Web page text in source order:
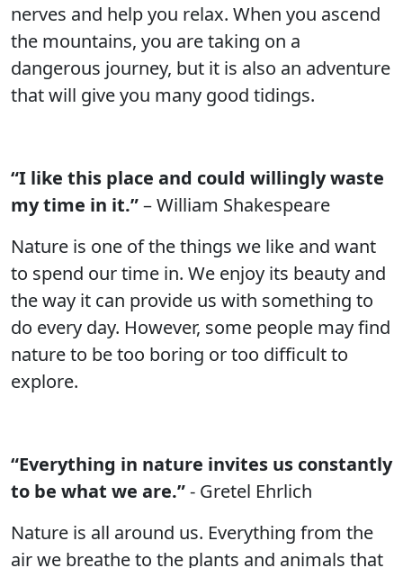
nerves and help you relax. When you ascend
the mountains, you are taking on a
dangerous journey, but it is also an adventure
that will give you many good tidings.
“I like this place and could willingly waste
my time in it.”– William Shakespeare
Nature is one of the things we like and want
to spend our time in. We enjoy its beauty and
the way it can provide us with something to
do every day. However, some people may find
nature to be too boring or too difficult to
explore.
“Everything in nature invites us constantly
to be what we are.”- Gretel Ehrlich
Nature is all around us. Everything from the
air we breathe to the plants and animals that